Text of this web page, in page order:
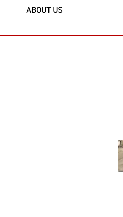
ABOUT US